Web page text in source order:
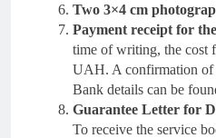
Two 3×4 cm
Payment receipt for
time of writing, the cost
UAH. A confirmation of
Bank details can be
Guarantee Letter for
To receive the service